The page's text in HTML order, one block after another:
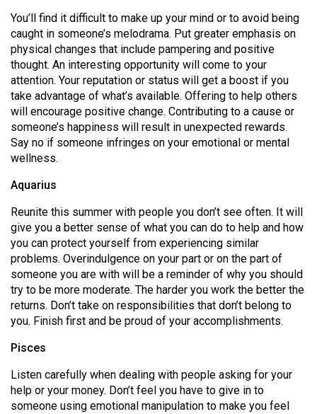
You’ll find it difficult to make up your mind or to avoid being
caught in someone’s melodrama. Put greater emphasis on
physical changes that include pampering and positive
thought. An interesting opportunity will come to your
attention. Your reputation or status will get a boost if you
take advantage of what’s available. Offering to help others
will encourage positive change. Contributing to a cause or
someone’s happiness will result in unexpected rewards.
Say no if someone infringes on your emotional or mental
wellness.
Aquarius
Reunite this summer with people you don’t see often. It will
give you a better sense of what you can do to help and how
you can protect yourself from experiencing similar
problems. Overindulgence on your part or on the part of
someone you are with will be a reminder of why you should
try to be more moderate. The harder you work the better the
returns. Don’t take on responsibilities that don’t belong to
you. Finish first and be proud of your accomplishments.
Pisces
Listen carefully when dealing with people asking for your
help or your money. Don’t feel you have to give in to
someone using emotional manipulation to make you feel